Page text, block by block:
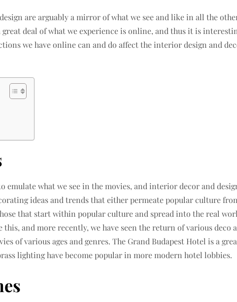
are arguably a mirror of what we see and like in all the
deal of what we experience is online, and thus it is
we have online can and do affect the interior design and
emulate what we see in the movies, and interior decor and
ideas and trends that either permeate popular culture
that start within popular culture and spread into the real
and more recently, we have seen the return of various deco
of various ages and genres. The Grand Budapest Hotel is a
lighting have become popular in more modern hotel lobbies.